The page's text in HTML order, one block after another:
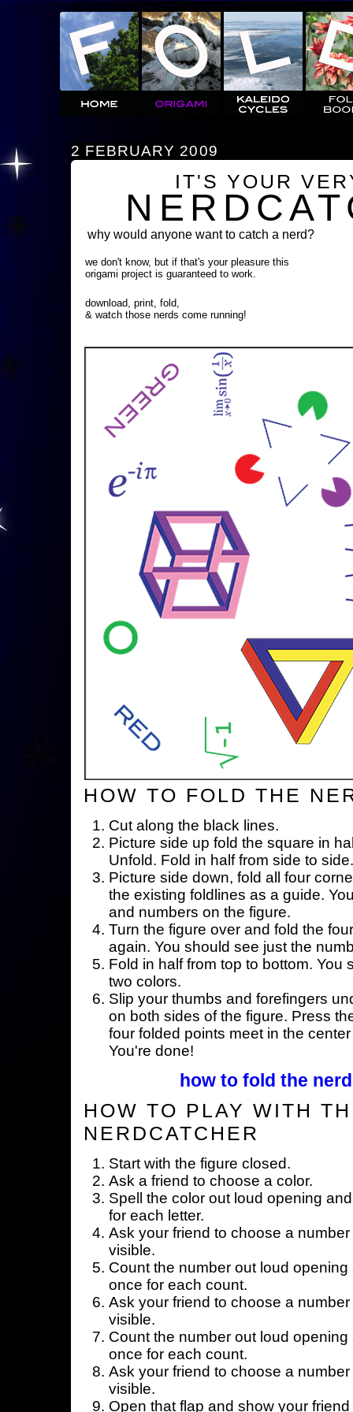
2 FEBRUARY 2009
IT'S YOUR
why would anyone want to catch a nerd?
we don't know, but if that's your pleasure this
origami project is guaranteed to work.
download, print, fold,
& watch those nerds come running!
HOW TO FOLD THE
Cut along the black lines.
Picture side up fold the square in
Unfold. Fold in half from side to
Picture side down, fold all four
the existing foldlines as a guide.
and numbers on the figure.
Turn the figure over and fold the
again. You should see just the
Fold in half from top to bottom. You
two colors.
Slip your thumbs and forefingers
on both sides of the figure. Press
four folded points meet in the
You're done!
how to fold the
HOW TO PLAY WITH
NERDCATCHER
Start with the figure closed.
Ask a friend to choose a color.
Spell the color out loud opening
for each letter.
Ask your friend to choose a
visible.
Count the number out loud
once for each count.
Ask your friend to choose a
visible.
Count the number out loud
once for each count.
Ask your friend to choose a
visible.
Open that flap and show your